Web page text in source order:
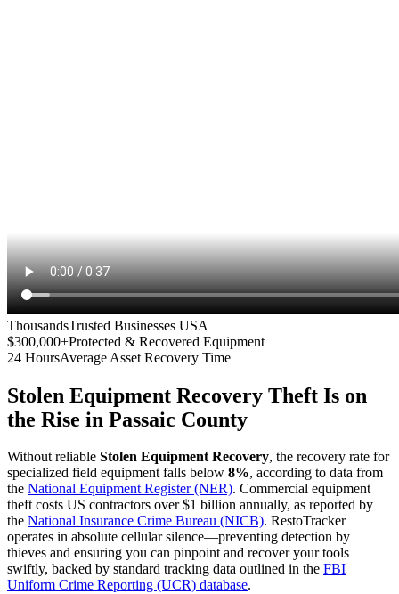
ThousandsTrusted Businesses USA
$300,000+Protected & Recovered Equipment
24 HoursAverage Asset Recovery Time
Stolen Equipment Recovery Theft Is on
the Rise in Passaic County
Without reliable Stolen Equipment Recovery, the recovery rate for
specialized field equipment falls below 8%, according to data from
the National Equipment Register (NER). Commercial equipment
theft costs US contractors over $1 billion annually, as reported by
the National Insurance Crime Bureau (NICB). RestoTracker
operates in absolute cellular silence—preventing detection by
thieves and ensuring you can pinpoint and recover your tools
swiftly, backed by standard tracking data outlined in the FBI
Uniform Crime Reporting (UCR) database.